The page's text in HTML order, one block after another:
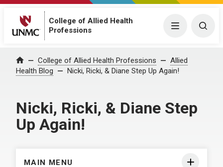
College of Allied Health
Professions
Menu
Home College of Allied Health Professions
Allied
Health Blog
Nicki, Ricki, & Diane Step Up Again!
Nicki, Ricki, & Diane Step
Up Again!
MAIN MENU